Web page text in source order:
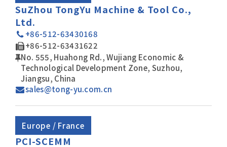
SuZhou TongYu Machine & Tool Co.,
Ltd.
+86-512-63430168
+86-512-63431622
No. 555, Huahong Rd., Wujiang Economic &
Technological Development Zone, Suzhou,
Jiangsu, China
sales@tong-yu.com.cn
Europe / France
PCI-SCEMM